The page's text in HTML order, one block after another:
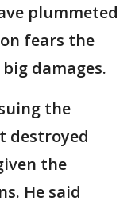
plummeted
fears the
damages.
the
destroyed
the
He said